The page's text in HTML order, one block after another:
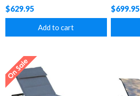
$629.95
Add to cart
$699.95